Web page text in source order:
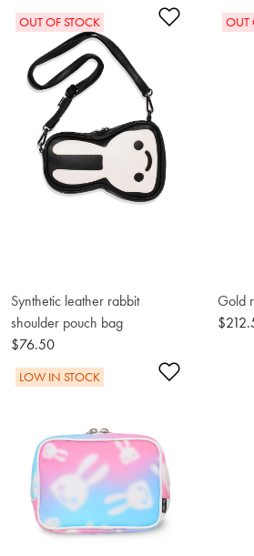
Add to
OUT OF STOCK
Synthetic leather rabbit
shoulder pouch bag
$76.50
OUT
Gold
Add to
LOW IN STOCK